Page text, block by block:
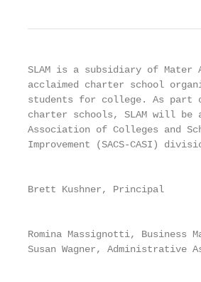
SLAM is a subsidiary of Mater
acclaimed charter school
students for college. As part
charter schools, SLAM will be
Association of Colleges and
Improvement (SACS-CASI)
Brett Kushner, Principal
Romina Massignotti, Business
Susan Wagner, Administrative